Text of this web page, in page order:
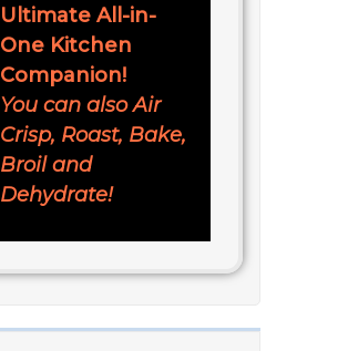
Ultimate All-in-
One Kitchen
Companion!
You can also Air
Crisp, Roast, Bake,
Broil and
Dehydrate!